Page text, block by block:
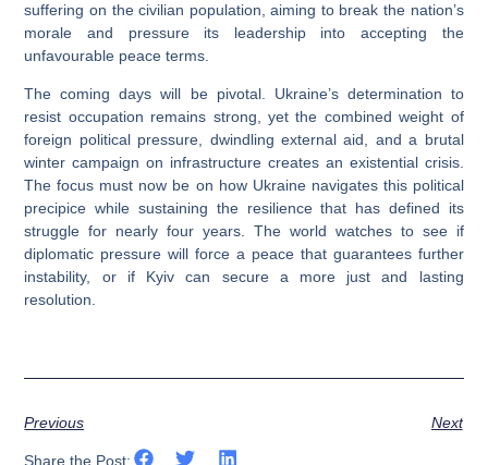
suffering on the civilian population, aiming to break the nation’s
morale and pressure its leadership into accepting the
unfavourable peace terms.
The coming days will be pivotal. Ukraine’s determination to
resist occupation remains strong, yet the combined weight of
foreign political pressure, dwindling external aid, and a brutal
winter campaign on infrastructure creates an existential crisis.
The focus must now be on how Ukraine navigates this political
precipice while sustaining the resilience that has defined its
struggle for nearly four years. The world watches to see if
diplomatic pressure will force a peace that guarantees further
instability, or if Kyiv can secure a more just and lasting
resolution.
Previous Next
Share the Post: